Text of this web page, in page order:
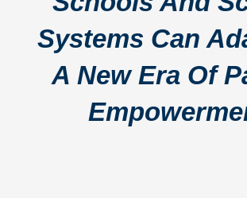
Systems Can
A New Era Of